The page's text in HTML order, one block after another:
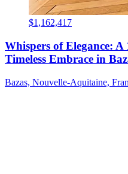
$1,162,417
Whispers of Elegance:
Timeless Embrace in
Bazas, Nouvelle-Aquitaine,